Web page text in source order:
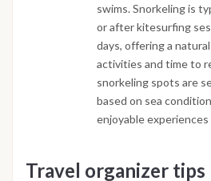
swims. Snorkeling is
or after kitesurfing
days, offering a
activities and time to
snorkeling spots are
based on sea
enjoyable
Travel organizer tips